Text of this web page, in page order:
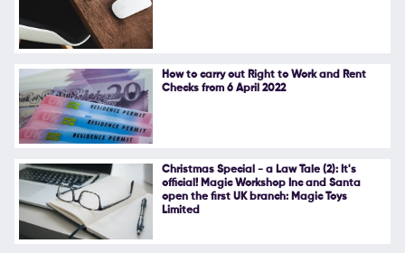
Follow Us
How to carry out Right to Work and Rent
Checks from 6 April 2022
Christmas Special - a Law Tale (2): It's
official! Magic Workshop Inc and Santa
open the first UK branch: Magic Toys
Limited